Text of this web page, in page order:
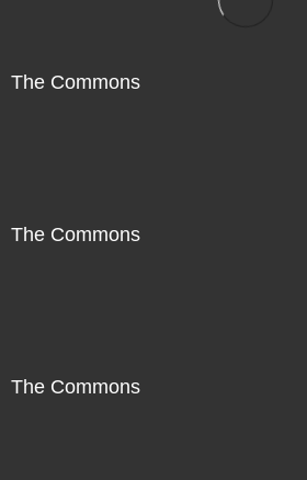
The Commons
The Commons
The Commons